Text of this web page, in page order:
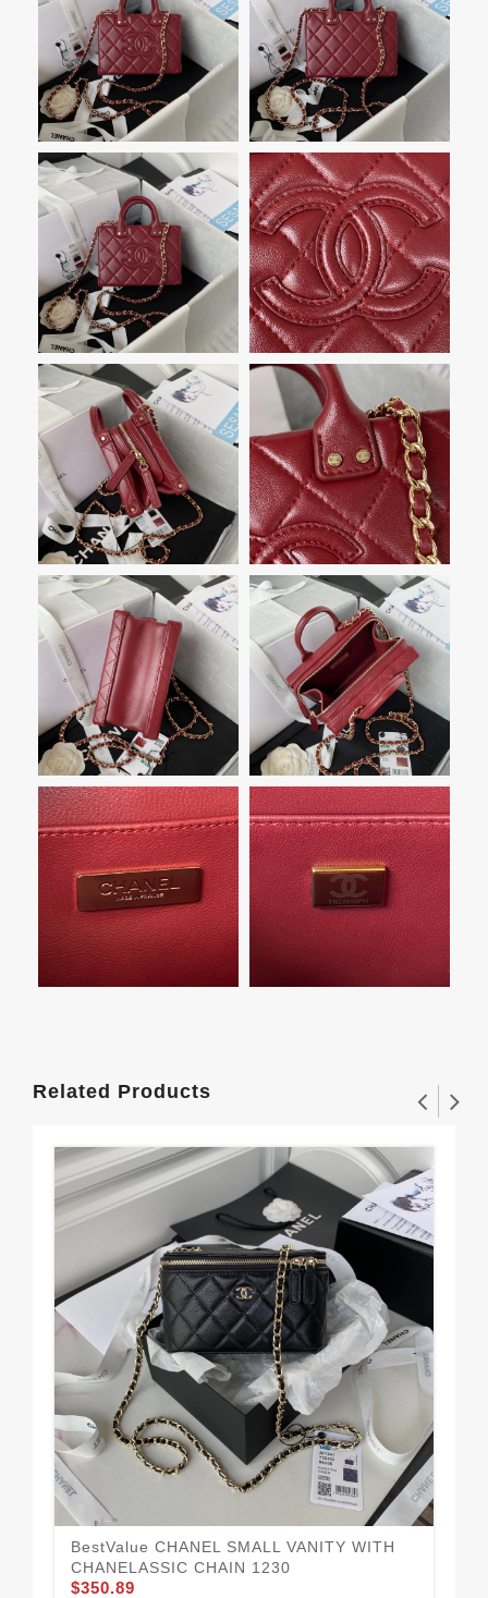
Related Products
BestValue CHANEL SMALL VANITY WITH
CHANELASSIC CHAIN 1230
$350.89